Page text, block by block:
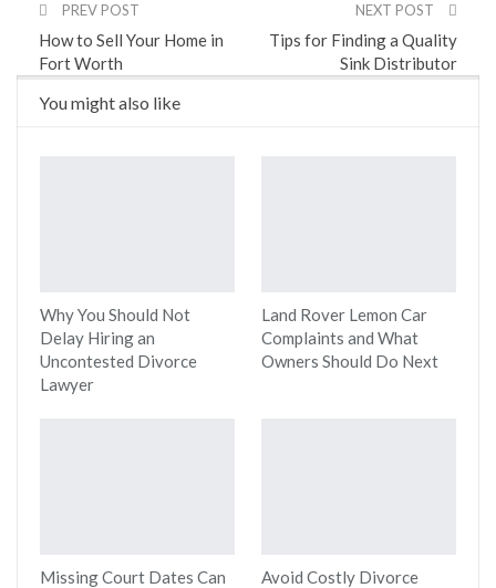
PREV POST
How to Sell Your Home in
Fort Worth
NEXT POST
Tips for Finding a Quality
Sink Distributor
You might also like
Why You Should Not
Delay Hiring an
Uncontested Divorce
Lawyer
Land Rover Lemon Car
Complaints and What
Owners Should Do Next
Missing Court Dates Can Avoid Costly Divorce